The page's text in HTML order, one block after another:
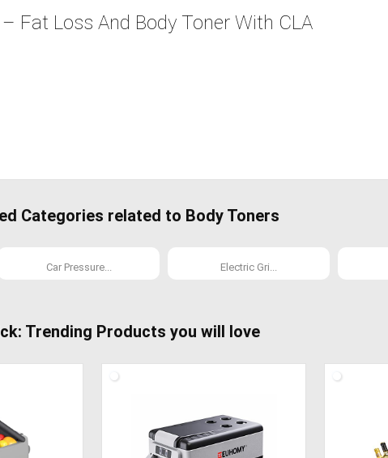
Fat Loss And Body Toner With CLA
Categories related to Body Toners
Car Pressure... Electric Gri...
Trending Products you will love